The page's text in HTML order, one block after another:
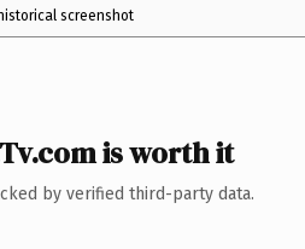
screenshot
is worth it
by verified third-party data.